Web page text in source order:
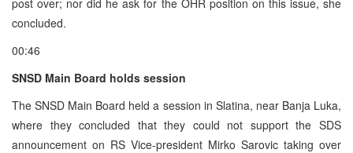
concluded.
00:46
SNSD Main Board holds session
The SNSD Main Board held a session in Slatina, near Banja Luka,
where they concluded that they could not support the SDS
announcement on RS Vice-president Mirko Sarovic taking over